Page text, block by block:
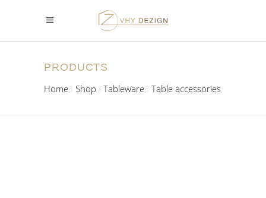
PRODUCTS
Home
Shop Tableware Table accessories